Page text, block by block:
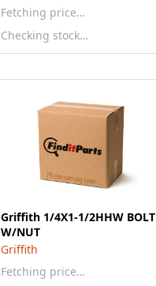
Fetching price…
Checking stock…
Griffith 1/4X1-1/2HHW BOLT
W/NUT
Griffith
Fetching price…